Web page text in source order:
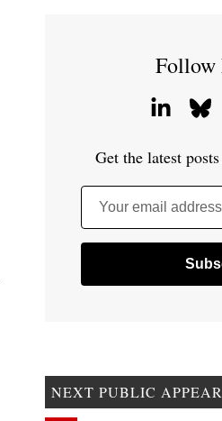
Follow
Get the latest
Your email address
NEXT PUBLIC